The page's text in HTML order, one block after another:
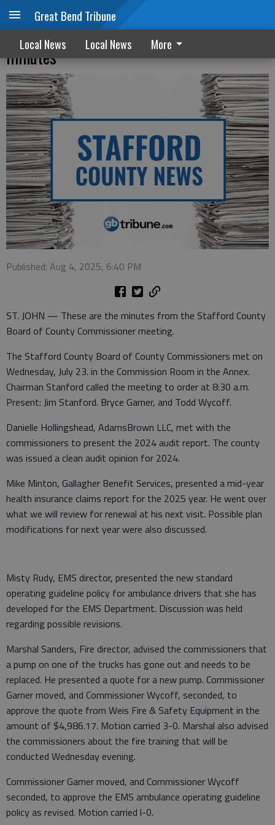
Great Bend Tribune
Local News Local News More
Stafford County Commission meeting
minutes
Published: Aug 4, 2025, 6:40 PM
ST. JOHN — These are the minutes from the Stafford County
Board of County Commissioner meeting.
The Stafford County Board of County Commissioners met on
Wednesday, July 23. in the Commission Room in the Annex.
Chairman Stanford called the meeting to order at 8:30 a.m.
Present: Jim Stanford. Bryce Garner, and Todd Wycoff.
Danielle Hollingshead, AdamsBrown LLC, met with the
commissioners to present the 2024 audit report. The county
was issued a clean audit opinion for 2024.
Mike Minton, Gallagher Benefit Services, presented a mid-year
health insurance claims report for the 2025 year. He went over
what we will review for renewal at his next visit. Possible plan
modifications for next year were also discussed.
Misty Rudy, EMS director, presented the new standard
operating guideline policy for ambulance drivers that she has
developed for the EMS Department. Discussion was held
regarding possible revisions.
Marshal Sanders, Fire director, advised the commissioners that
a pump on one of the trucks has gone out and needs to be
replaced. He presented a quote for a new pump. Commissioner
Garner moved, and Commissioner Wycoff, seconded, to
approve the quote from Weis Fire & Safety Equipment in the
amount of $4,986.17. Motion carried 3-0. Marshal also advised
the commissioners about the fire training that will be
conducted Wednesday evening.
Commissioner Garner moved, and Commissioner Wycoff
seconded, to approve the EMS ambulance operating guideline
policy as revised. Motion carried l-0.